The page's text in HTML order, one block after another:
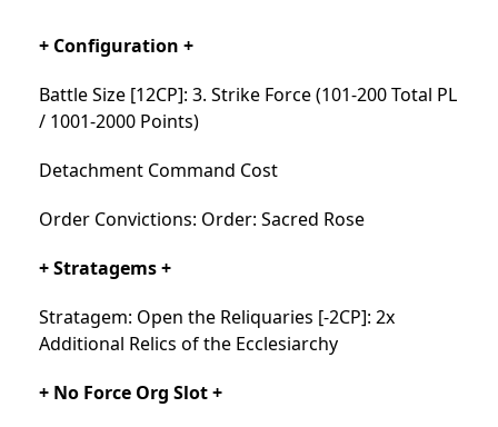
+ Configuration +
Battle Size [12CP]: 3. Strike Force (101-200 Total PL
/ 1001-2000 Points)
Detachment Command Cost
Order Convictions: Order: Sacred Rose
+ Stratagems +
Stratagem: Open the Reliquaries [-2CP]: 2x
Additional Relics of the Ecclesiarchy
+ No Force Org Slot +